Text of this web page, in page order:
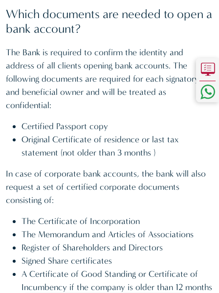
Which documents are needed to open a
bank account?
The Bank is required to confirm the identity and
address of all clients opening bank accounts. The
following documents are required for each signatory
and beneficial owner and will be treated as
confidential:
Certified Passport copy
Original Certificate of residence or last tax
statement (not older than 3 months )
In case of corporate bank accounts, the bank will also
request a set of certified corporate documents
consisting of:
The Certificate of Incorporation
The Memorandum and Articles of Associations
Register of Shareholders and Directors
Signed Share certificates
A Certificate of Good Standing or Certificate of
Incumbency if the company is older than 12 months